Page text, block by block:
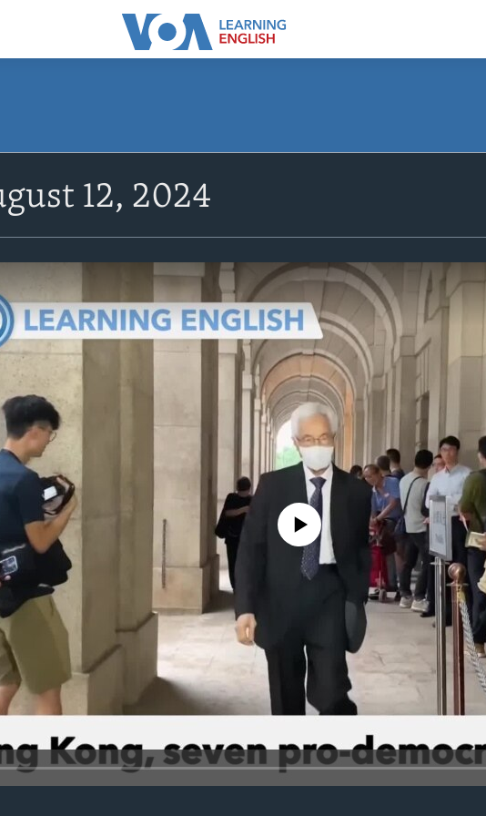
12, 2024
No media source currently available